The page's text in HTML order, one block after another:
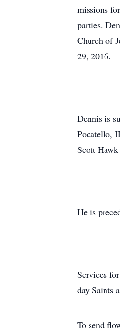
missions
parties.
Church of
29, 2016.
Dennis is
Pocatello,
Scott Hawk
He is
Services
day Saints
To send